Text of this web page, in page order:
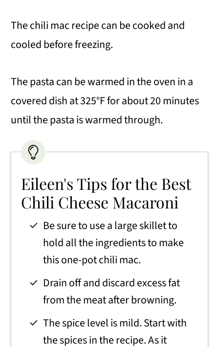
The chili mac recipe can be cooked and
cooled before freezing.
The pasta can be warmed in the oven in a
covered dish at 325°F for about 20 minutes
until the pasta is warmed through.
Eileen's Tips for the Best
Chili Cheese Macaroni
Be sure to use a large skillet to
hold all the ingredients to make
this one-pot chili mac.
Drain off and discard excess fat
from the meat after browning.
The spice level is mild. Start with
the spices in the recipe. As it